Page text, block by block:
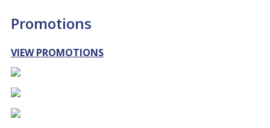
Promotions
VIEW PROMOTIONS